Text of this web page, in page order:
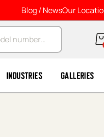
Blog / NewsOur
INDUSTRIES GALLERIES